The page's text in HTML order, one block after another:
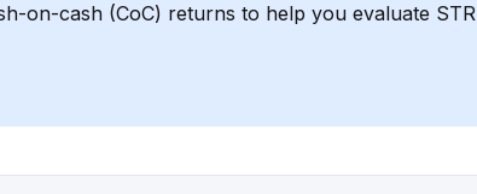
on-cash (CoC) returns to help you evaluate STR